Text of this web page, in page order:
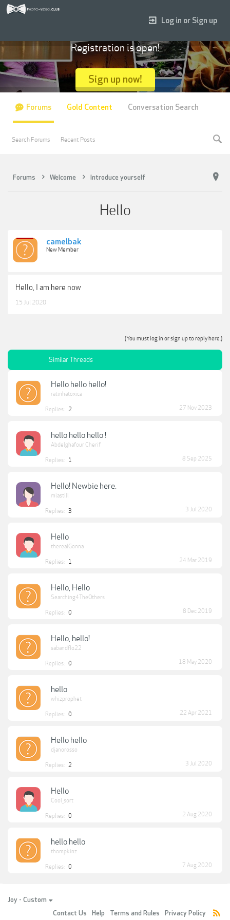
Forums Welcome Introduce yourself
Hello
camelbak
New Member
Hello, I am here now
15 Jul 2020
(You must log in or sign up to reply here.)
Similar Threads
Hello hello hello!
ratinhatoxica
Replies: 2 27 Nov 2023
hello hello hello !
Abdelghafour Cherif
Replies: 1 8 Sep 2025
Hello! Newbie here.
miastill
Replies: 3 3 Jul 2020
Hello
therealGonna
Replies: 1 24 Mar 2019
Hello, Hello
Searching4TheOthers
Replies: 0 8 Dec 2019
Hello, hello!
sabandflo22
Replies: 0 18 May 2020
hello
whizprophet
Replies: 0 22 Apr 2021
Hello hello
djanorosso
Replies: 2 3 Jul 2020
Hello
Cool_sort
Replies: 0 2 Aug 2020
hello hello
thompkinz
Replies: 0 7 Aug 2020
Log in or Sign up
Registration is open!
Sign up now!
Forums
Search Forums Recent Posts
Gold Content Conversation Search
Joy - Custom
Contact Us
Help Terms and Rules Privacy Policy